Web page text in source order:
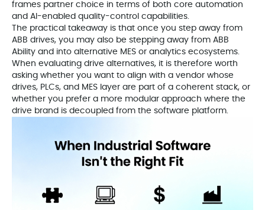
frames partner choice in terms of both core automation
and AI-enabled quality-control capabilities.
The practical takeaway is that once you step away from
ABB drives, you may also be stepping away from ABB
Ability and into alternative MES or analytics ecosystems.
When evaluating drive alternatives, it is therefore worth
asking whether you want to align with a vendor whose
drives, PLCs, and MES layer are part of a coherent stack, or
whether you prefer a more modular approach where the
drive brand is decoupled from the software platform.